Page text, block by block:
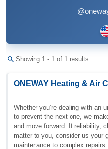
Showing 1 - 1 of 1 results
ONEWAY Heating & Air
Whether you’re dealing with an
to prevent the next one, we
and move forward. If reliability,
matter to you, consider us your
maintenance to complex